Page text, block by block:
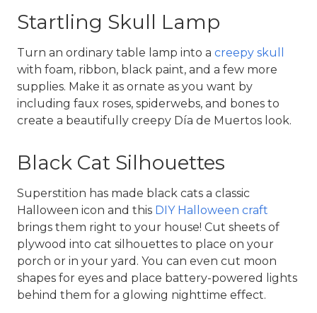
Startling Skull Lamp
Turn an ordinary table lamp into a creepy skull
with foam, ribbon, black paint, and a few more
supplies. Make it as ornate as you want by
including faux roses, spiderwebs, and bones to
create a beautifully creepy Día de Muertos look.
Black Cat Silhouettes
Superstition has made black cats a classic
Halloween icon and this DIY Halloween craft
brings them right to your house! Cut sheets of
plywood into cat silhouettes to place on your
porch or in your yard. You can even cut moon
shapes for eyes and place battery-powered lights
behind them for a glowing nighttime effect.